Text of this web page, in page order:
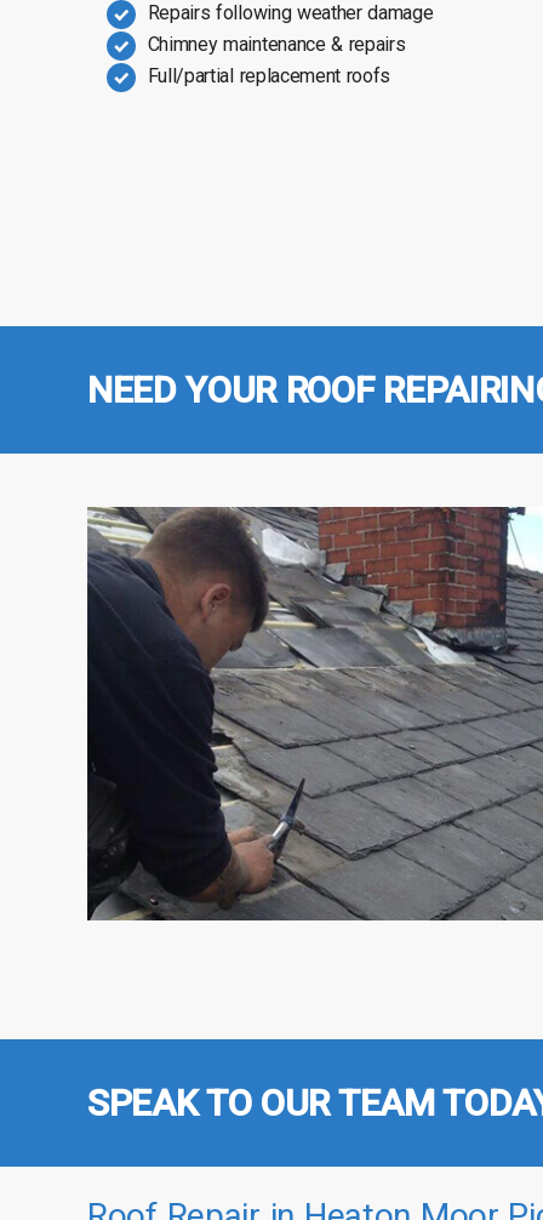
Repairs following weather damage
Chimney maintenance & repairs
Full/partial replacement roofs
NEED YOUR ROOF
SPEAK TO OUR TEAM